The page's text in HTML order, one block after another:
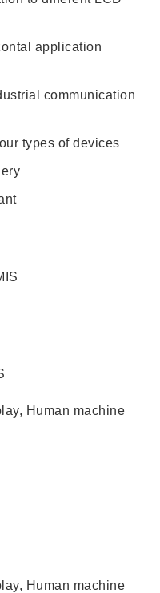
application
communication
types of devices
, Human machine
, Human machine